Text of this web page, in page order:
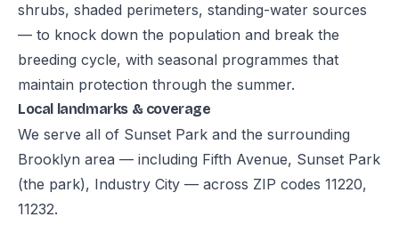
shrubs, shaded perimeters, standing-water sources
— to knock down the population and break the
breeding cycle, with seasonal programmes that
maintain protection through the summer.
Local landmarks & coverage
We serve all of Sunset Park and the surrounding
Brooklyn area — including Fifth Avenue, Sunset Park
(the park), Industry City — across ZIP codes 11220,
11232.